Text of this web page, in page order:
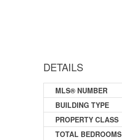
DETAILS
MLS® NUMBER
BUILDING TYPE
PROPERTY CLASS
TOTAL BEDROOMS